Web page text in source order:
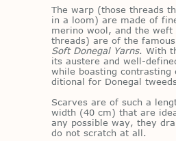
The warp (those threads
in a loom) are made of
merino wool, and the weft
threads) are of the
Soft Donegal Yarns. With
its aus­tere and well-
while boast­ing
di­tional for Done­gal
Scarves are of such a
width (40 cm) that are
any pos­si­ble way, they
do not scratch at all.